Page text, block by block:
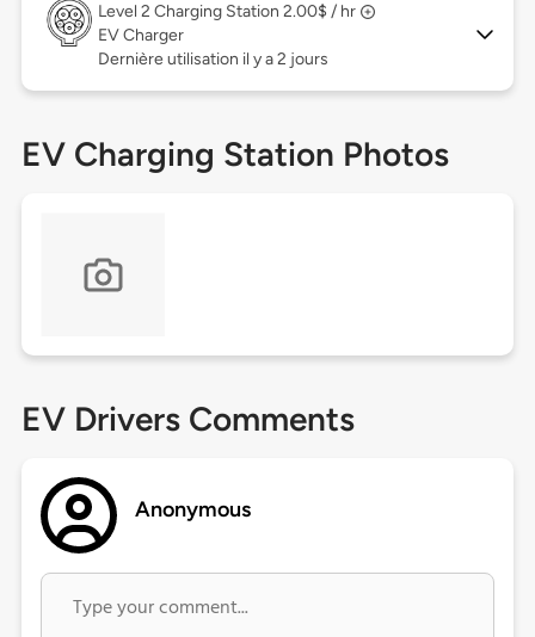
Level 2 Charging Station 2.00$ / hr
EV Charger
Dernière utilisation il y a 2 jours
EV Charging Station Photos
EV Drivers Comments
Anonymous